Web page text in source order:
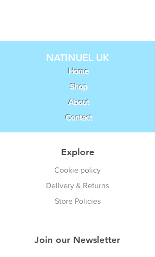
NATINUEL UK
Home
Shop
About
Contact
Explore
Cookie policy
Delivery & Returns
Store Policies
Join our Newsletter